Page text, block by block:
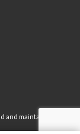
and maintained by